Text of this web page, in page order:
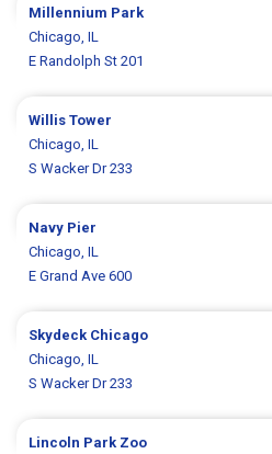
Millennium Park
Chicago, IL
E Randolph St 201
Willis Tower
Chicago, IL
S Wacker Dr 233
Navy Pier
Chicago, IL
E Grand Ave 600
Skydeck Chicago
Chicago, IL
S Wacker Dr 233
Lincoln Park Zoo